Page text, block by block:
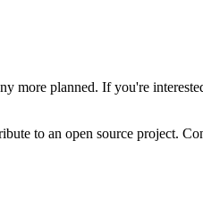
more planned. If you're
to an open source project.